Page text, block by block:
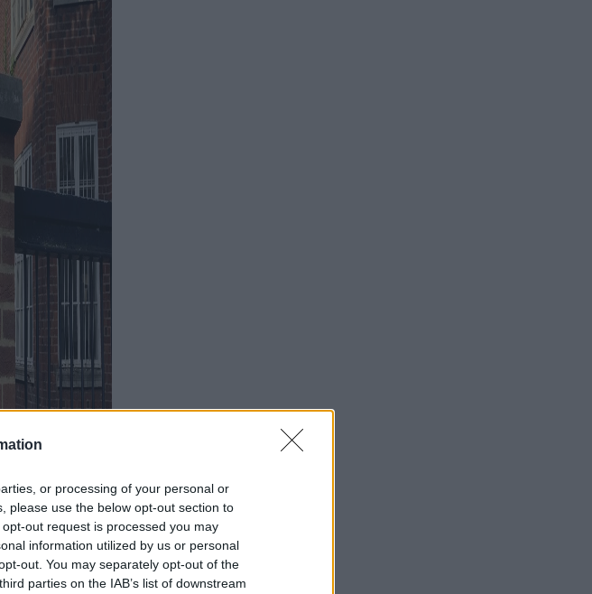
or processing of your personal or
please use the below opt-out section to
out request is processed you may
information utilized by us or personal
out. You may separately opt-out of the
parties on the IAB’s list of downstream